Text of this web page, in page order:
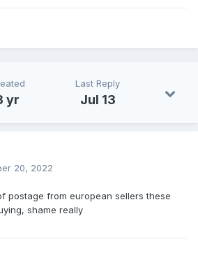
yr
Last Reply
Jul 13
20, 2022
postage from european sellers these
shame really